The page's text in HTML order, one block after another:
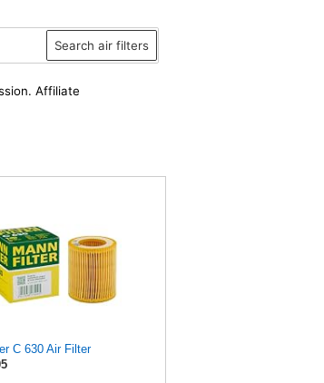
Search air filters
Affiliate
C 630 Air Filter